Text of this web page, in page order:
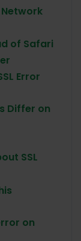
Network
of Safari
Error
Differ on
SSL
on